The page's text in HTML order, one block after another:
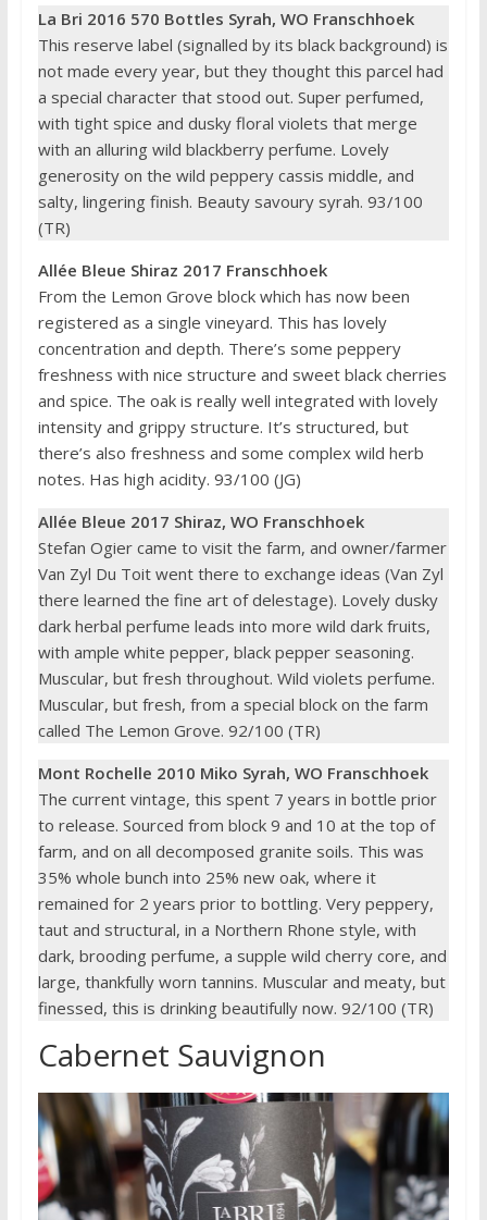
La Bri 2016 570 Bottles Syrah, WO Franschhoek
This reserve label (signalled by its black background) is
not made every year, but they thought this parcel had
a special character that stood out. Super perfumed,
with tight spice and dusky floral violets that merge
with an alluring wild blackberry perfume. Lovely
generosity on the wild peppery cassis middle, and
salty, lingering finish. Beauty savoury syrah. 93/100
(TR)
Allée Bleue Shiraz 2017 Franschhoek
From the Lemon Grove block which has now been
registered as a single vineyard. This has lovely
concentration and depth. There’s some peppery
freshness with nice structure and sweet black cherries
and spice. The oak is really well integrated with lovely
intensity and grippy structure. It’s structured, but
there’s also freshness and some complex wild herb
notes. Has high acidity. 93/100 (JG)
Allée Bleue 2017 Shiraz, WO Franschhoek
Stefan Ogier came to visit the farm, and owner/farmer
Van Zyl Du Toit went there to exchange ideas (Van Zyl
there learned the fine art of delestage). Lovely dusky
dark herbal perfume leads into more wild dark fruits,
with ample white pepper, black pepper seasoning.
Muscular, but fresh throughout. Wild violets perfume.
Muscular, but fresh, from a special block on the farm
called The Lemon Grove. 92/100 (TR)
Mont Rochelle 2010 Miko Syrah, WO Franschhoek
The current vintage, this spent 7 years in bottle prior
to release. Sourced from block 9 and 10 at the top of
farm, and on all decomposed granite soils. This was
35% whole bunch into 25% new oak, where it
remained for 2 years prior to bottling. Very peppery,
taut and structural, in a Northern Rhone style, with
dark, brooding perfume, a supple wild cherry core, and
large, thankfully worn tannins. Muscular and meaty, but
finessed, this is drinking beautifully now. 92/100 (TR)
Cabernet Sauvignon